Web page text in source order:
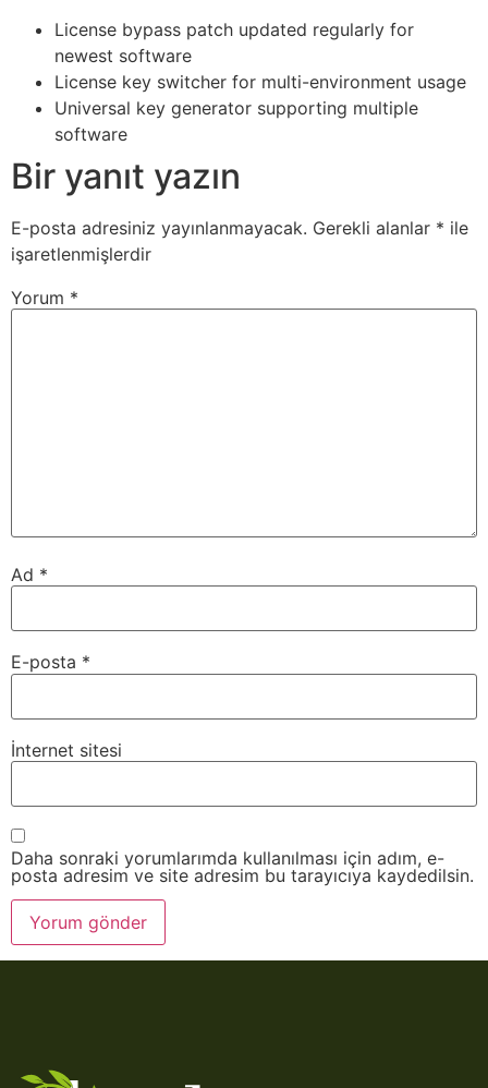
License bypass patch updated regularly for
newest software
License key switcher for multi-environment usage
Universal key generator supporting multiple
software
Bir yanıt yazın
E-posta adresiniz yayınlanmayacak. Gerekli alanlar * ile
işaretlenmişlerdir
Yorum *
Ad *
E-posta *
İnternet sitesi
Daha sonraki yorumlarımda kullanılması için adım, e-
posta adresim ve site adresim bu tarayıcıya kaydedilsin.